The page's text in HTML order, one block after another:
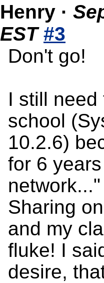
Henry ·
EST #3
Don't go!
I still
school
10.2.6)
for 6
Sharing
and my
fluke! I
desire,